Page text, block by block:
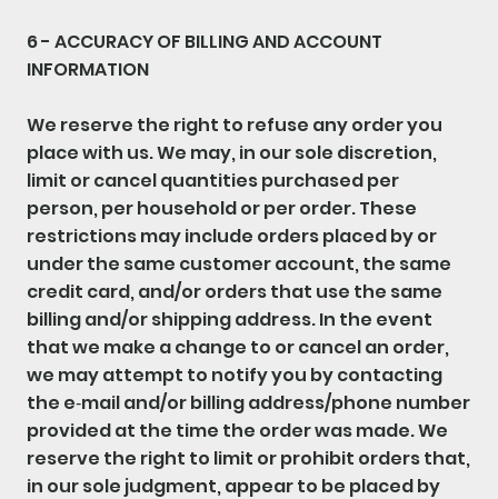
6 - ACCURACY OF BILLING AND ACCOUNT
INFORMATION
We reserve the right to refuse any order you
place with us. We may, in our sole discretion,
limit or cancel quantities purchased per
person, per household or per order. These
restrictions may include orders placed by or
under the same customer account, the same
credit card, and/or orders that use the same
billing and/or shipping address. In the event
that we make a change to or cancel an order,
we may attempt to notify you by contacting
the e‑mail and/or billing address/phone number
provided at the time the order was made. We
reserve the right to limit or prohibit orders that,
in our sole judgment, appear to be placed by